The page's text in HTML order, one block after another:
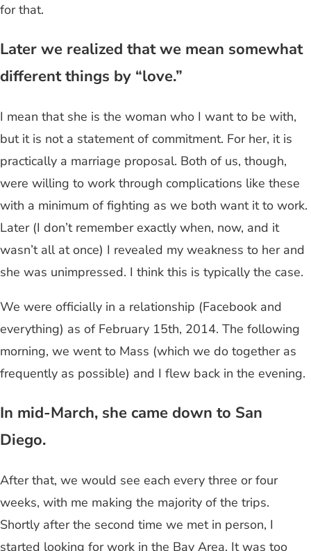
for that.
Later we realized that we mean somewhat
different things by “love.”
I mean that she is the woman who I want to be with,
but it is not a statement of commitment. For her, it is
practically a marriage proposal. Both of us, though,
were willing to work through complications like these
with a minimum of fighting as we both want it to work.
Later (I don’t remember exactly when, now, and it
wasn’t all at once) I revealed my weakness to her and
she was unimpressed. I think this is typically the case.
We were officially in a relationship (Facebook and
everything) as of February 15th, 2014. The following
morning, we went to Mass (which we do together as
frequently as possible) and I flew back in the evening.
In mid-March, she came down to San
Diego.
After that, we would see each every three or four
weeks, with me making the majority of the trips.
Shortly after the second time we met in person, I
started looking for work in the Bay Area. It was too